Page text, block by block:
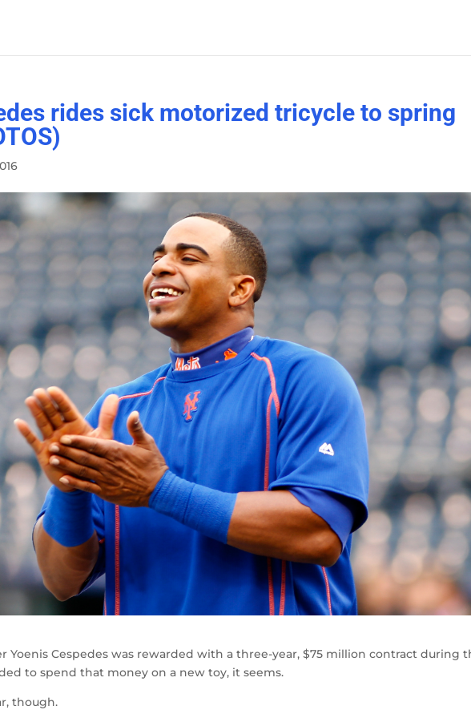
rides sick motorized tricycle to spring
Yoenis Cespedes was rewarded with a three-year, $75 million contract during
to spend that money on a new toy, it seems.
though.